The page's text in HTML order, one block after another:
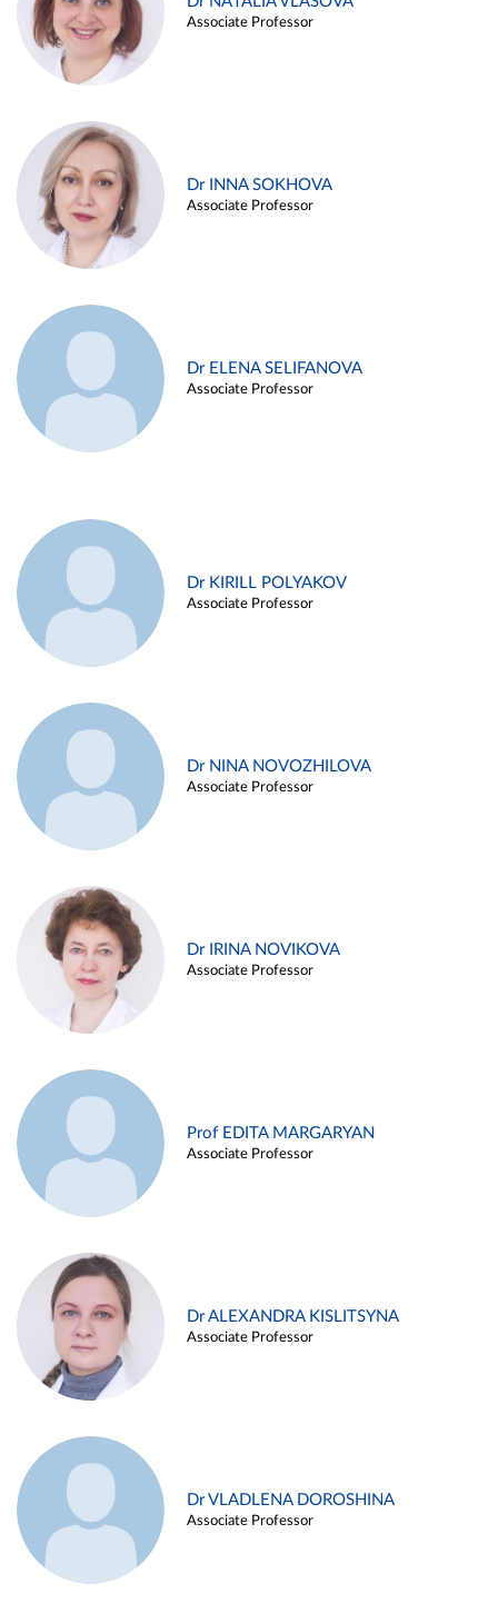
Associate Professor
Dr INNA SOKHOVA
Associate Professor
Dr ELENA SELIFANOVA
Associate Professor
Dr KIRILL POLYAKOV
Associate Professor
Dr NINA NOVOZHILOVA
Associate Professor
Dr IRINA NOVIKOVA
Associate Professor
Prof EDITA MARGARYAN
Associate Professor
Dr ALEXANDRA KISLITSYNA
Associate Professor
Dr VLADLENA DOROSHINA
Associate Professor